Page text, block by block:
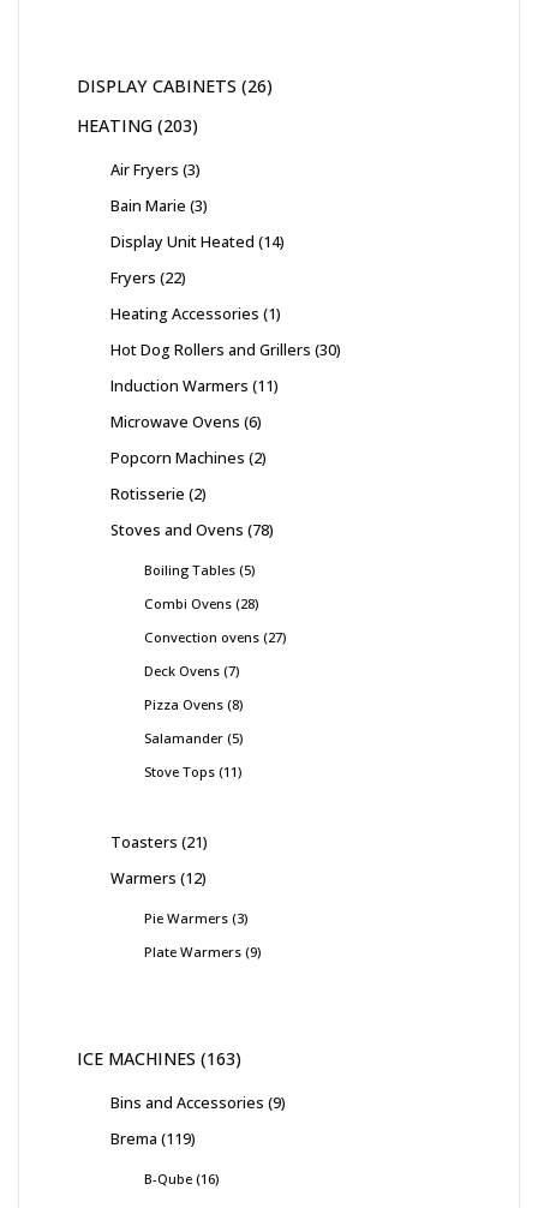
DISPLAY CABINETS 26
HEATING 203
Air Fryers 3
Bain Marie 3
Display Unit Heated 14
Fryers 22
Heating Accessories 1
Hot Dog Rollers and Grillers 30
Induction Warmers 11
Microwave Ovens 6
Popcorn Machines 2
Rotisserie 2
Stoves and Ovens 78
Boiling Tables 5
Combi Ovens 28
Convection ovens 27
Deck Ovens 7
Pizza Ovens 8
Salamander 5
Stove Tops 11
Toasters 21
Warmers 12
Pie Warmers 3
Plate Warmers 9
ICE MACHINES 163
Bins and Accessories 9
Brema 119
B-Qube 16